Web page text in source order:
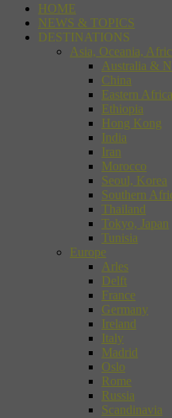
HOME
NEWS & TOPICS
DESTINATIONS
Asia, Oceania,
Australia &
China
Eastern Africa
Ethiopia
Hong Kong
India
Iran
Morocco
Seoul, Korea
Southern
Thailand
Tokyo, Japan
Tunisia
Europe
Arles
Delft
France
Germany
Ireland
Italy
Madrid
Oslo
Rome
Russia
Scandinavia